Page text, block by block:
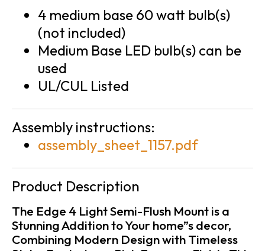
4 medium base 60 watt bulb(s)
(not included)
Medium Base LED bulb(s) can be
used
UL/CUL Listed
Assembly instructions:
assembly_sheet_1157.pdf
Product Description
The Edge 4 Light Semi-Flush Mount is a
Stunning Addition to Your home”s decor,
Combining Modern Design with Timeless